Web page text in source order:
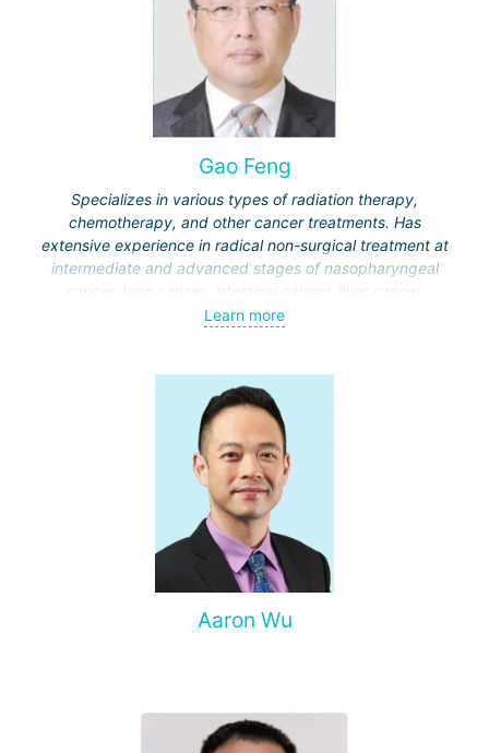
Gao Feng
Specializes in various types of radiation therapy,
chemotherapy, and other cancer treatments. Has
extensive experience in radical non-surgical treatment at
intermediate and advanced stages of nasopharyngeal
cancer, lung cancer, intestinal cancer, liver cancer,
gynecological cancer, metastases to the brain, bones,
Learn more
Aaron Wu